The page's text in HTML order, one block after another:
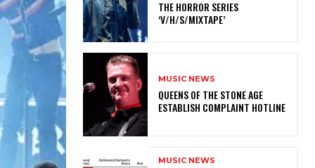
THE HORROR SERIES
‘V/H/S/MIXTAPE’
MUSIC NEWS
​QUEENS OF THE STONE AGE
ESTABLISH COMPLAINT HOTLINE
MUSIC NEWS